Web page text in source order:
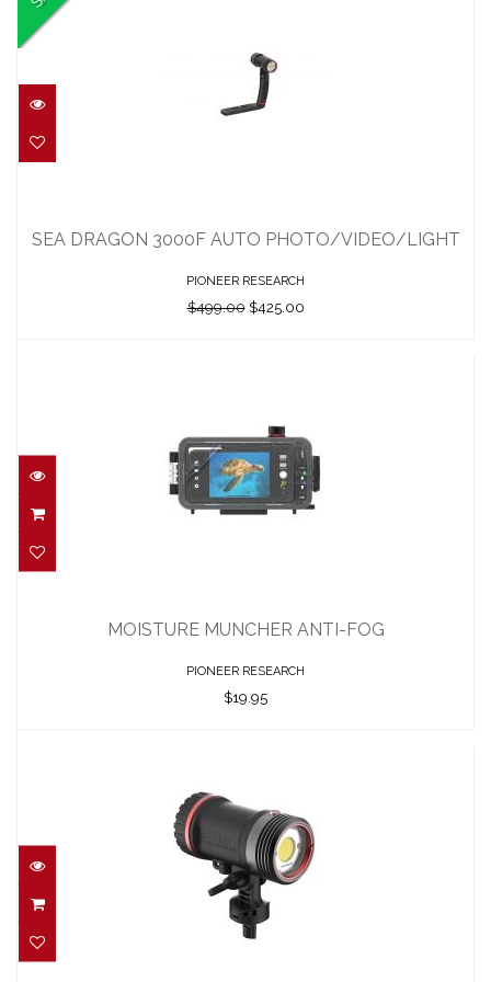
$425.00
SEA DRAGON 3000F AUTO PHOTO/VIDEO/LIGHT
PIONEER RESEARCH
$499.00$425.00
$19.95
MOISTURE MUNCHER ANTI-FOG
PIONEER RESEARCH
$19.95